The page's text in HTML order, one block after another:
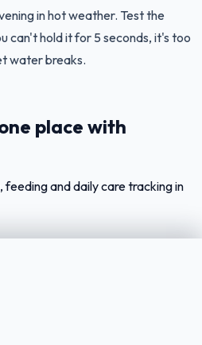
in hot weather. Test the
can't hold it for 5 seconds, it's too
water breaks.
place with
and daily care tracking in